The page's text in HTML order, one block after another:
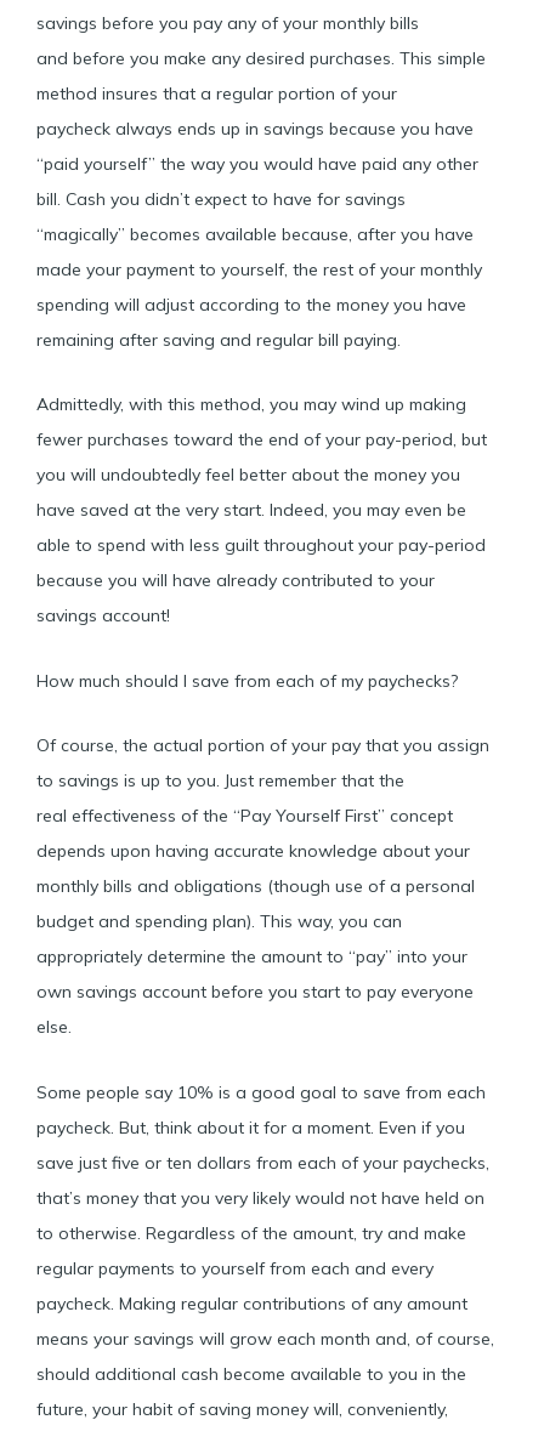
savings before you pay any of your monthly bills
and before you make any desired purchases. This simple
method insures that a regular portion of your
paycheck always ends up in savings because you have
“paid yourself” the way you would have paid any other
bill. Cash you didn’t expect to have for savings
“magically” becomes available because, after you have
made your payment to yourself, the rest of your monthly
spending will adjust according to the money you have
remaining after saving and regular bill paying.
Admittedly, with this method, you may wind up making
fewer purchases toward the end of your pay-period, but
you will undoubtedly feel better about the money you
have saved at the very start. Indeed, you may even be
able to spend with less guilt throughout your pay-period
because you will have already contributed to your
savings account!
How much should I save from each of my paychecks?
Of course, the actual portion of your pay that you assign
to savings is up to you. Just remember that the
real effectiveness of the “Pay Yourself First” concept
depends upon having accurate knowledge about your
monthly bills and obligations (though use of a personal
budget and spending plan). This way, you can
appropriately determine the amount to “pay” into your
own savings account before you start to pay everyone
else.
Some people say 10% is a good goal to save from each
paycheck. But, think about it for a moment. Even if you
save just five or ten dollars from each of your paychecks,
that’s money that you very likely would not have held on
to otherwise. Regardless of the amount, try and make
regular payments to yourself from each and every
paycheck. Making regular contributions of any amount
means your savings will grow each month and, of course,
should additional cash become available to you in the
future, your habit of saving money will, conveniently,